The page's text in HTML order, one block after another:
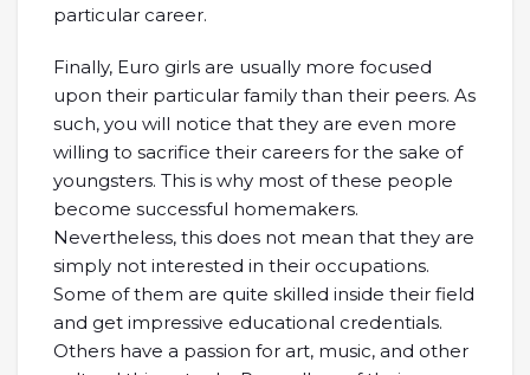
particular career.
Finally, Euro girls are usually more focused
upon their particular family than their peers. As
such, you will notice that they are even more
willing to sacrifice their careers for the sake of
youngsters. This is why most of these people
become successful homemakers.
Nevertheless, this does not mean that they are
simply not interested in their occupations.
Some of them are quite skilled inside their field
and get impressive educational credentials.
Others have a passion for art, music, and other